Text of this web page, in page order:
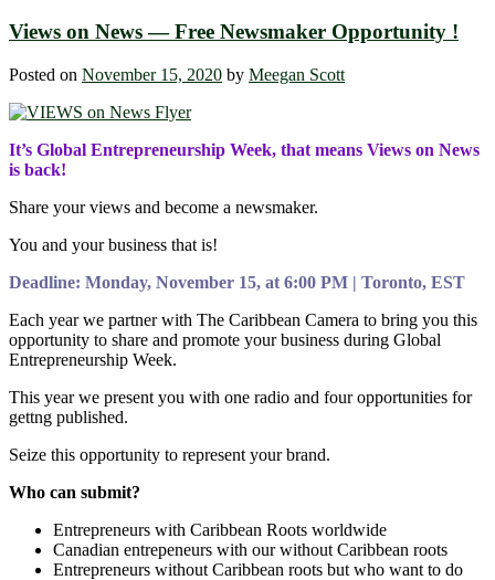
Views on News — Free Newsmaker Opportunity !
Posted on November 15, 2020 by Meegan Scott
It’s Global Entrepreneurship Week, that means Views on News
is back!
Share your views and become a newsmaker.
You and your business that is!
Deadline: Monday, November 15, at 6:00 PM | Toronto, EST
Each year we partner with The Caribbean Camera to bring you this
opportunity to share and promote your business during Global
Entrepreneurship Week.
This year we present you with one radio and four opportunities for
gettng published.
Seize this opportunity to represent your brand.
Who can submit?
Entrepreneurs with Caribbean Roots worldwide
Canadian entrepeneurs with our without Caribbean roots
Entrepreneurs without Caribbean roots but who want to do